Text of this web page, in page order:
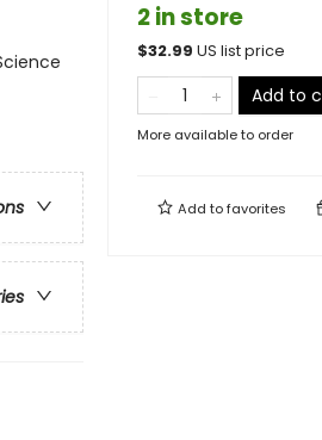
2 in store
$32.99 US list price
Add to
More available to order
Add tofavorites